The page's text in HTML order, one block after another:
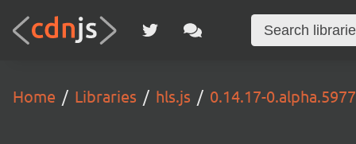
Home Libraries hls.js 0.14.17-0.alpha.5977